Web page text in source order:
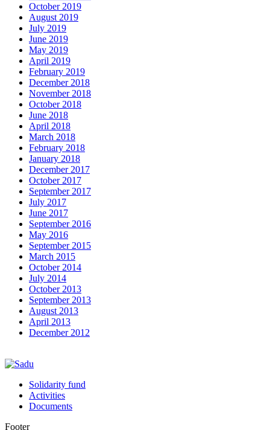
October 2019
August 2019
July 2019
June 2019
May 2019
April 2019
February 2019
December 2018
November 2018
October 2018
June 2018
April 2018
March 2018
February 2018
January 2018
December 2017
October 2017
September 2017
July 2017
June 2017
September 2016
May 2016
September 2015
March 2015
October 2014
July 2014
October 2013
September 2013
August 2013
April 2013
December 2012
Solidarity fund
Activities
Documents
Footer